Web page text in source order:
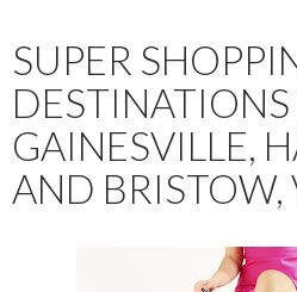
SUPER
DESTINATIONS
GAINESVILLE,
AND BRISTOW,